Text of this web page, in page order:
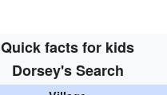
Quick facts for kids
Dorsey's Search